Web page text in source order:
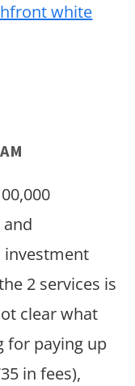
white
2 services is
clear what
for paying up
in fees),